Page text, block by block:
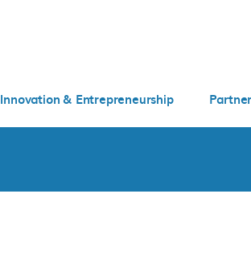
Innovation & Entrepreneurship